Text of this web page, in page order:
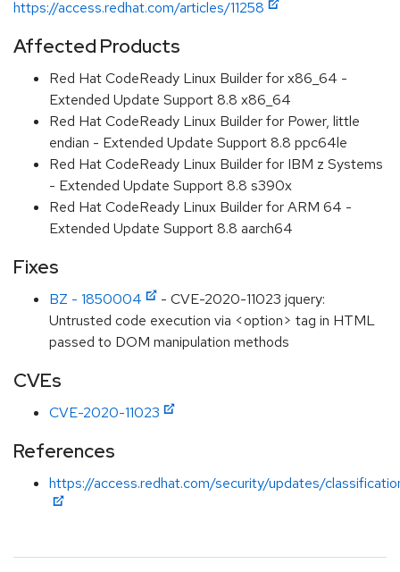
https://access.redhat.com/articles/11258
Affected Products
Red Hat CodeReady Linux Builder for x86_64 -
Extended Update Support 8.8 x86_64
Red Hat CodeReady Linux Builder for Power, little
endian - Extended Update Support 8.8 ppc64le
Red Hat CodeReady Linux Builder for IBM z Systems
- Extended Update Support 8.8 s390x
Red Hat CodeReady Linux Builder for ARM 64 -
Extended Update Support 8.8 aarch64
Fixes
BZ - 1850004
- CVE-2020-11023 jquery:
Untrusted code execution via <option> tag in HTML
passed to DOM manipulation methods
CVEs
CVE-2020-11023
References
https://access.redhat.com/security/updates/